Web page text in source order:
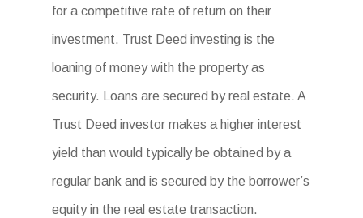
for a competitive rate of return on their
investment. Trust Deed investing is the
loaning of money with the property as
security. Loans are secured by real estate. A
Trust Deed investor makes a higher interest
yield than would typically be obtained by a
regular bank and is secured by the borrower’s
equity in the real estate transaction.